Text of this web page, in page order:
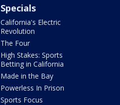
Specials
California's Electric
Revolution
The Four
High Stakes: Sports
Betting in California
Made in the Bay
Powerless In Prison
Sports Focus